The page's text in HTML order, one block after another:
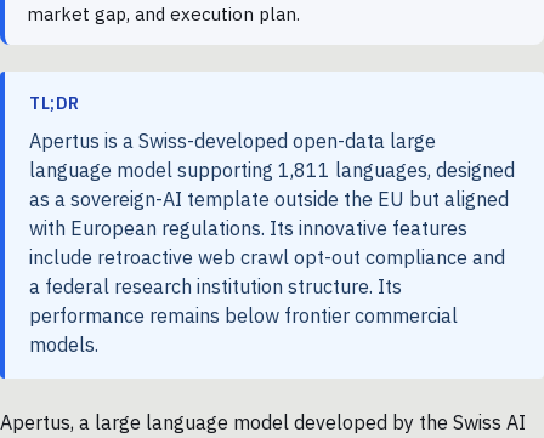
market gap, and execution plan.
TL;DR
Apertus is a Swiss-developed open-data large
language model supporting 1,811 languages, designed
as a sovereign-AI template outside the EU but aligned
with European regulations. Its innovative features
include retroactive web crawl opt-out compliance and
a federal research institution structure. Its
performance remains below frontier commercial
models.
Apertus, a large language model developed by the Swiss AI